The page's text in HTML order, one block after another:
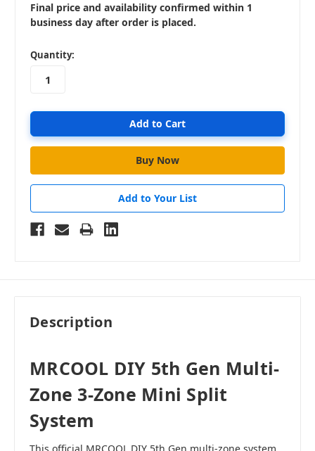
Final price and availability confirmed within 1
business day after order is placed.
in
stock
Quantity:
Add to Your List
Description
MRCOOL DIY 5th Gen Multi-
Zone 3-Zone Mini Split
System